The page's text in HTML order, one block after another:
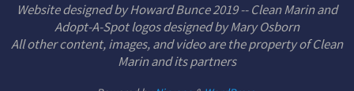
Website designed by Howard Bunce 2019 -- Clean Marin and
Adopt-A-Spot logos designed by Mary Osborn
All other content, images, and video are the property of Clean
Marin and its partners